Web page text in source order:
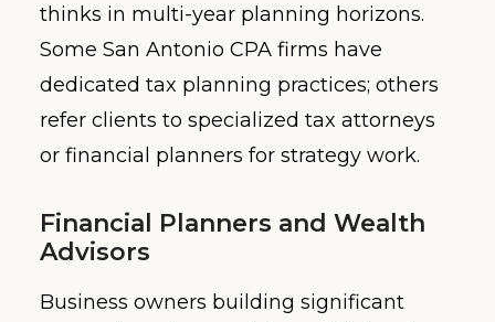
thinks in multi-year planning horizons.
Some San Antonio CPA firms have
dedicated tax planning practices; others
refer clients to specialized tax attorneys
or financial planners for strategy work.
Financial Planners and Wealth
Advisors
Business owners building significant